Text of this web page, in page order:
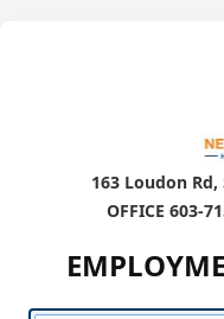
163 Loudon Rd,
OFFICE 603-